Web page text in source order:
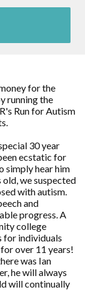
for the
running the
Run for Autism
30 year
ecstatic for
simply hear him
old, we suspected
with autism.
and
progress. A
college
for individuals
over 11 years!
was Ian
he will always
will continually